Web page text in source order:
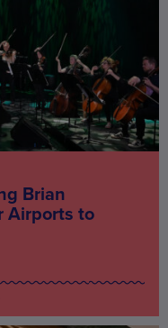
Brian
Airports to